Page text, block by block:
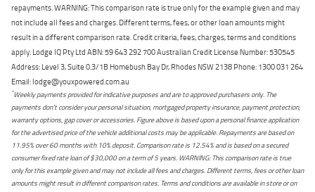
repayments. WARNING: This comparison rate is true only for the example given and may
not include all fees and charges. Different terms, fees, or other loan amounts might
result in a different comparison rate. Credit criteria, fees, charges, terms and conditions
apply. Lodge IQ Pty Ltd ABN: 59 643 292 700 Australian Credit License Number: 530545
Address: Level 3, Suite 0.3/1B Homebush Bay Dr, Rhodes NSW 2138 Phone: 1300 031 264
Email: lodge@youxpowered.com.au
*Weekly payments provided for indicative purposes and are to approved purchasers only. The
payments don't consider your personal situation, mortgaged property insurance, payment protection,
warranty options, gap cover or accessories. Figure above is based upon a personal finance application
for the advertised price of the vehicle additional costs may be applicable. Repayments are based on
11.95% over 60 months with 10% deposit. Comparison rate is 12.54% and is based on a secured
consumer fixed rate loan of $30,000 on a term of 5 years. WARNING: This comparison rate is true
only for this example given and may not include all fees and charges. Different terms, fees or other loan
amounts might result in different comparison rates. Terms and conditions are available in store or on